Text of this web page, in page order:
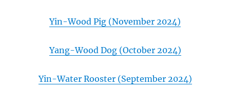
Yin-Wood Pig (November 2024)
Yang-Wood Dog (October 2024)
Yin-Water Rooster (September 2024)